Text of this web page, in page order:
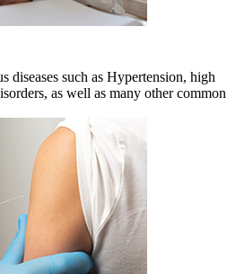
diseases such as Hypertension, high
as well as many other common